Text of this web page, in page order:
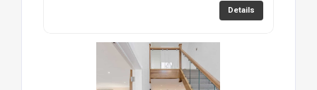
Details